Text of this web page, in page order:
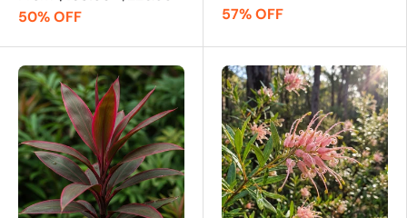
50% OFF
57% OFF